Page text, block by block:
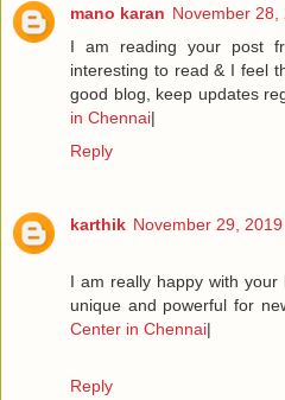
mano karan November 28,
I am reading your post
interesting to read & I feel
good blog, keep updates
in Chennai|
Reply
karthik November 29,
I am really happy with
unique and powerful for
Center in Chennai|
Reply